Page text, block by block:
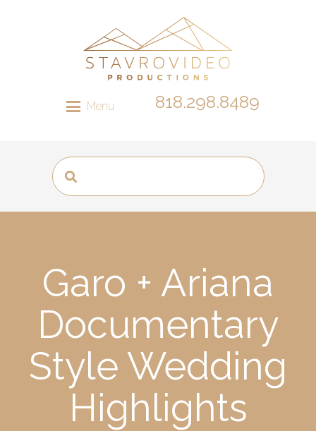
Menu 818.298.8489
Garo + Ariana
Documentary
Style Wedding
Highlights